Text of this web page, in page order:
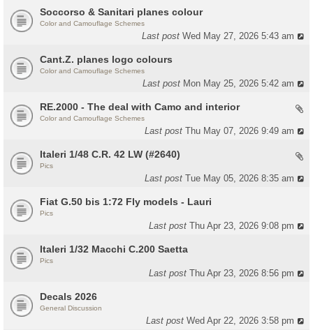
Soccorso & Sanitari planes colour
Color and Camouflage Schemes
Last postWed May 27, 2026 5:43 am
Cant.Z. planes logo colours
Color and Camouflage Schemes
Last post Mon May 25, 2026 5:42 am
RE.2000 - The deal with Camo and interior
Color and Camouflage Schemes
Last postThu May 07, 2026 9:49 am
Italeri 1/48 C.R. 42 LW (#2640)
Pics
Last postTue May 05, 2026 8:35 am
Fiat G.50 bis 1:72 Fly models - Lauri
Pics
Last postThu Apr 23, 2026 9:08 pm
Italeri 1/32 Macchi C.200 Saetta
Pics
Last postThu Apr 23, 2026 8:56 pm
Decals 2026
General Discussion
Last postWed Apr 22, 2026 3:58 pm